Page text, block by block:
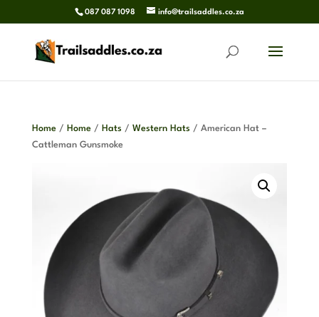
087 087 1098 info@trailsaddles.co.za
Home/ Home/ Hats / Western Hats / American Hat –
Cattleman Gunsmoke